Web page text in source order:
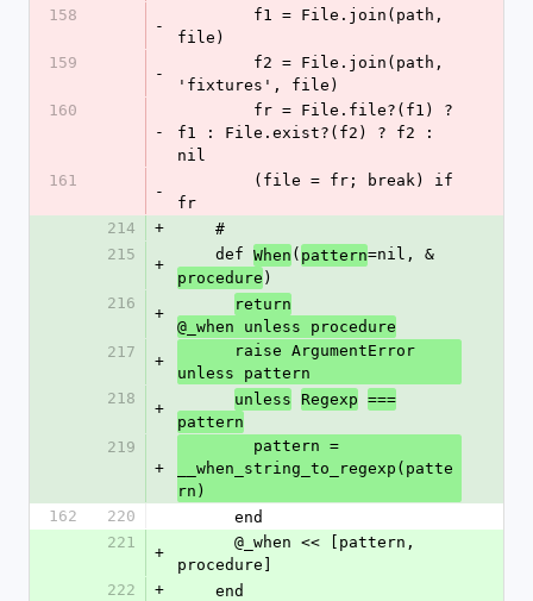
158
-
file)
159
-
'fixtures', file)
160
-
f1 : File.exist?(f2) ? f2 :
nil
161
-
fr
214
+
    #
215
+
    def
When ( pattern=nil, &
procedure )
216
+
return
@_when unless procedure
217
+
unless pattern
218
+
unless Regexp ===
pattern
219
+
__when_string_to_regexp(patte
rn)
162
220
      end
221
+
procedure]
222
+
    end